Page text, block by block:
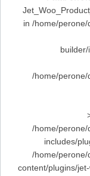
in /home/
/home/
/home/
includes/
/home/
content/plugins/